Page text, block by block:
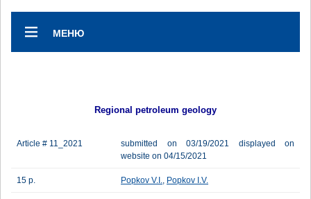
МЕНЮ
Regional petroleum geology
Article # 11_2021
submitted on 03/19/2021 displayed on
website on 04/15/2021
15 p. Popkov V.I., Popkov I.V.